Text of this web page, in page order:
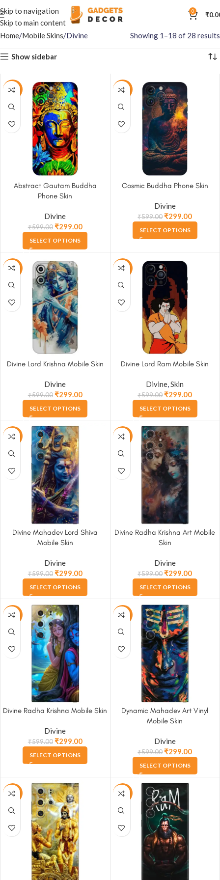
Skip to navigation
Skip to main content
0 ₹
Home Mobile Skins Divine Showing 1–18 of 28 results
Show sidebar
-50%
Abstract Gautam Buddha
Phone Skin
Divine
₹599.00 ₹299.00
SELECT OPTIONS
-50%
Cosmic Buddha Phone Skin
Divine
₹599.00 ₹299.00
SELECT OPTIONS
-50%
Divine Lord Krishna Mobile Skin
Divine
₹599.00 ₹299.00
SELECT OPTIONS
-50%
Divine Lord Ram Mobile Skin
Divine,Skin
₹599.00 ₹299.00
SELECT OPTIONS
-50%
Divine Mahadev Lord Shiva
Mobile Skin
Divine
₹599.00 ₹299.00
SELECT OPTIONS
-50%
Divine Radha Krishna Art Mobile
Skin
Divine
₹599.00 ₹299.00
SELECT OPTIONS
-50%
Divine Radha Krishna Mobile Skin
Divine
₹599.00 ₹299.00
SELECT OPTIONS
-50%
Dynamic Mahadev Art Vinyl
Mobile Skin
Divine
₹599.00 ₹299.00
SELECT OPTIONS
-50% -50%